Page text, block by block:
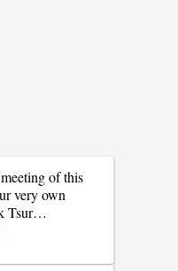
of this
very own
Tsur…